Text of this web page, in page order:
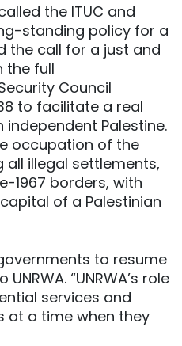
the ITUC and
standing policy for a
the call for a just and
the full
Council
to facilitate a real
Palestine.
occupation of the
all illegal settlements,
1967 borders, with
of a Palestinian
to resume
“UNRWA’s role
services and
at a time when they